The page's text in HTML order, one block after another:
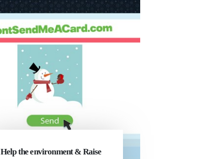
Help the environment & Raise